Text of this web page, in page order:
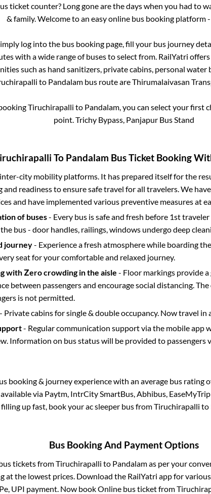
ticket counter? Long gone are the days when you had to
& family. Welcome to an easy online bus booking platform
log into the bus booking page, fill your bus journey
with a wide range of buses to select from. RailYatri
such as hand sanitizers, private cabins, personal
to Pandalam bus route areThirumalaivasan
Tiruchirapalli to Pandalam, you can select your first
point.Trichy Bypass, Panjapur Bus Stand
To Pandalam Bus Ticket Booking
inter-city mobility platforms. It has prepared itself for the
readiness to ensure safe travel for all travelers. We
and have implemented various preventive measures at
of buses- Every bus is safe and fresh before 1st
bus - door handles, railings, windows undergo deep
journey- Experience a fresh atmosphere while boarding
seat for your comfortable and relaxed journey.
with Zero crowding in the aisle - Floor markings provide
between passengers and encourage social distancing. The
is not permitted.
Private cabins for single & double occupancy. Now travel in
- Regular communication support via the mobile app
Information on bus status will be provided to passengers
booking & journey experience with an average bus
available via Paytm, IntrCity SmartBus, Abhibus,
filling up fast, book your ac sleeper bus fromTiruchirapalli to
Bus Booking And Payment Options
tickets fromTiruchirapalli to Pandalamas per your
at the lowest prices. Download the RailYatri app for
UPI payment. Now book Online bus ticket from